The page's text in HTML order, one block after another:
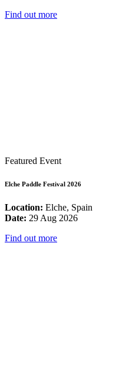
Find out more
Featured Event
Elche Paddle Festival 2026
Location: Elche, Spain
Date: 29 Aug 2026
Find out more